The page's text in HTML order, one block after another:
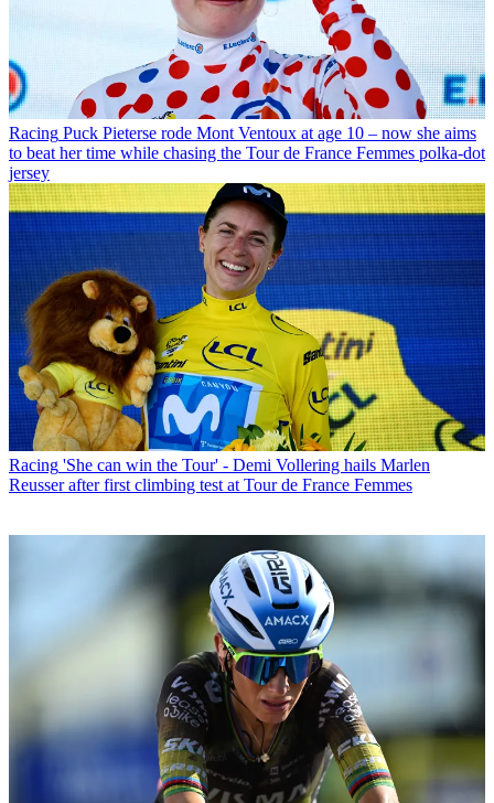
Racing Puck Pieterse rode Mont Ventoux at age 10 – now she aims
to beat her time while chasing the Tour de France Femmes polka-dot
jersey
Racing 'She can win the Tour' - Demi Vollering hails Marlen
Reusser after first climbing test at Tour de France Femmes